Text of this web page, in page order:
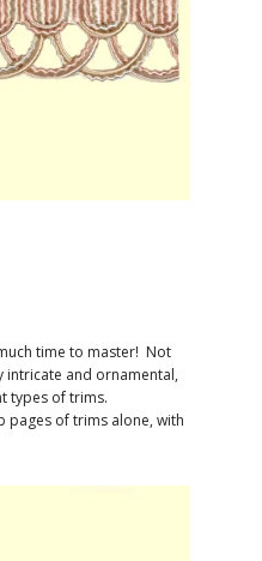
time to master! Not
intricate and ornamental,
types of trims.
pages of trims alone, with